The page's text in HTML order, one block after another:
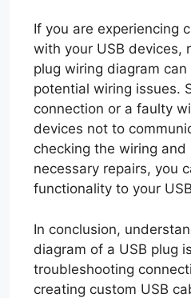
If you are experiencing
with your USB devices,
plug wiring diagram
potential wiring issues.
connection or a faulty
devices not to
checking the wiring and
necessary repairs, you
functionality to your
In conclusion,
diagram of a USB plug
troubleshooting
creating custom USB